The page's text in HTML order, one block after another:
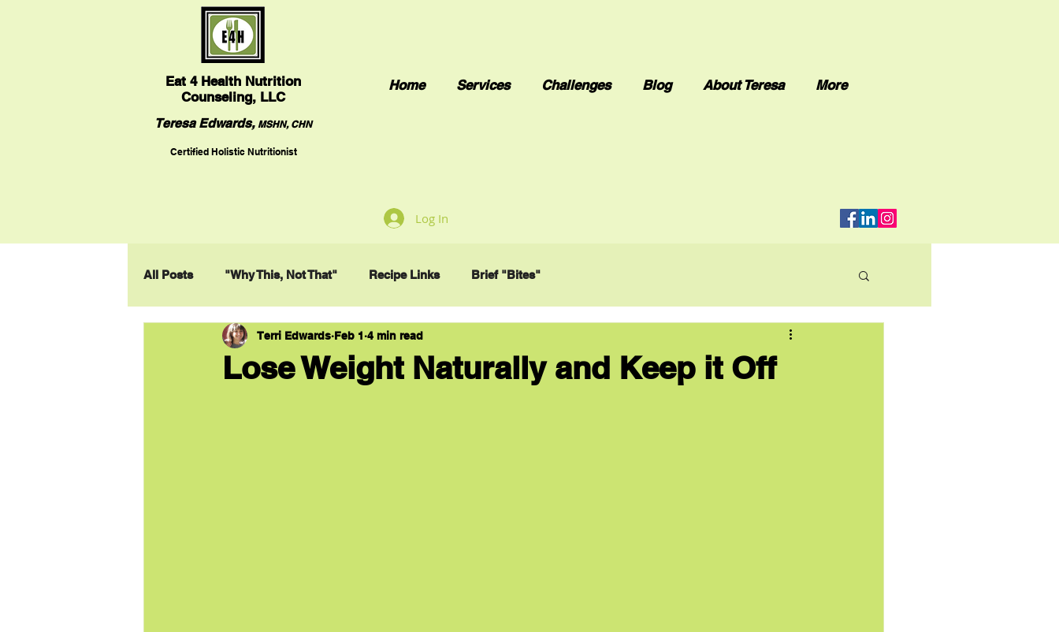
Eat 4 Health Nutrition
Counseling, LLC
Teresa Edwards, MSHN, CHN
Certified Holistic Nutritionist
Home Services Challenges Blog About Teresa More
Log In
All Posts "Why This, Not That" Recipe Links Brief "Bites"
Lose Weight Naturally and Keep it Off
Terri Edwards Feb 1 4 min read